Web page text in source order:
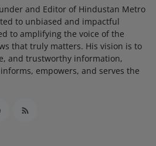
and Editor of Hindustan Metro
to unbiased and impactful
to amplifying the voice of the
that truly matters. His vision is to
and trustworthy information,
empowers, and serves the